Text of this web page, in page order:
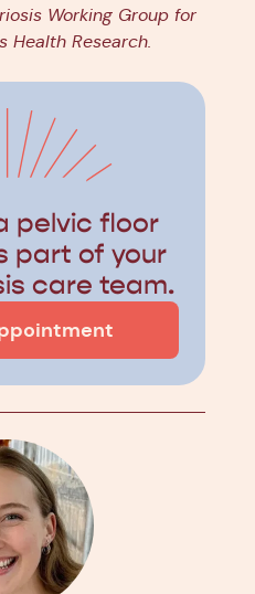
Working Group for
Health Research.
pelvic floor
part of your
care team.